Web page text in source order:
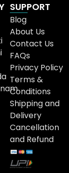
SUPPORT
Blog
About Us
Contact Us
FAQs
Privacy Policy
Terms &
Conditions
Shipping and
Delivery
Cancellation
and Refund